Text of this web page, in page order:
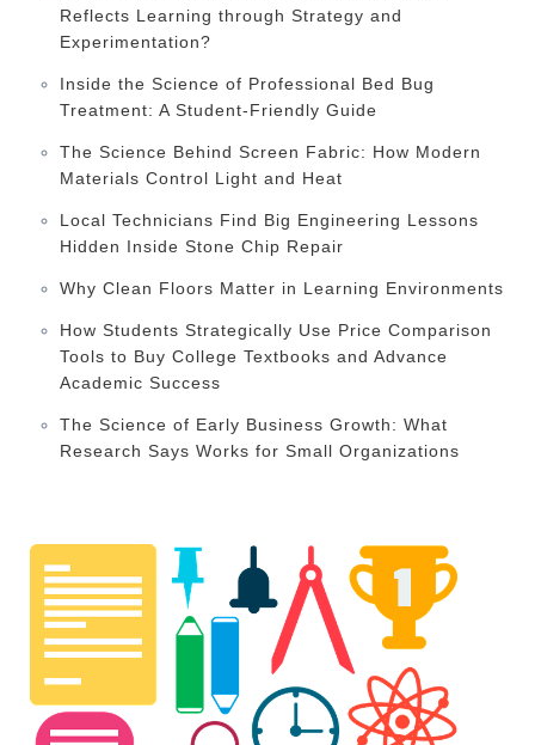
Reflects Learning through Strategy and
Experimentation?
Inside the Science of Professional Bed Bug
Treatment: A Student-Friendly Guide
The Science Behind Screen Fabric: How Modern
Materials Control Light and Heat
Local Technicians Find Big Engineering Lessons
Hidden Inside Stone Chip Repair
Why Clean Floors Matter in Learning Environments
How Students Strategically Use Price Comparison
Tools to Buy College Textbooks and Advance
Academic Success
The Science of Early Business Growth: What
Research Says Works for Small Organizations